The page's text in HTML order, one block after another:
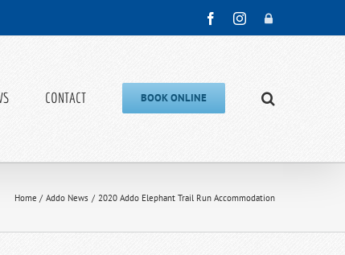
FacebookInstagram
Admin
CONTACT BOOK ONLINE
Home Addo News 2020 Addo Elephant Trail Run Accommodation